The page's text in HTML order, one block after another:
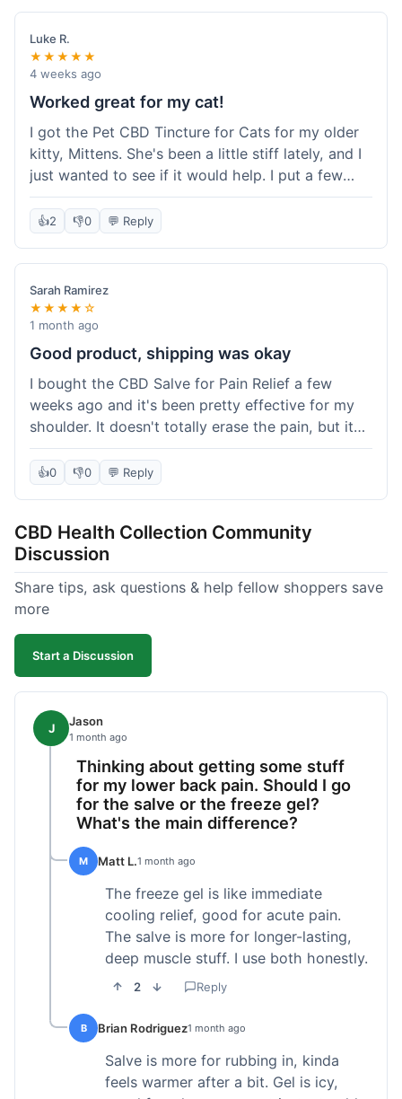
packaging was secure, and everything arrived
quickly. I'm definitely going to reorder these and
maybe try some of their other products next
time. So glad I found these!
Luke R.
★★★★★
4 weeks ago
Worked great for my cat!
I got the Pet CBD Tincture for Cats for my older
kitty, Mittens. She's been a little stiff lately, and I
just wanted to see if it would help. I put a few
drops in her food and honestly, after a few days,
she seemed more comfortable. She was jumping
a while. Super easy to use, and she didn't even
notice it in her food. Really happy with it, made
my old girl feel better.
👍2 👎0 💬 Reply
Sarah Ramirez
★★★★☆
1 month ago
Good product, shipping was okay
I bought the CBD Salve for Pain Relief a few
weeks ago and it's been pretty effective for my
shoulder. It doesn't totally erase the pain, but it
definitely takes the edge off, which is what I was
hoping for. The texture is nice, not too greasy.
other online stores I use. It wasn't bad enough to
complain, but something they could maybe work
on. Overall, decent value for the quality of the
salve.
👍0 👎0 💬 Reply
CBD Health Collection Community
Discussion
Share tips, ask questions & help fellow shoppers save
more
Start a Discussion
J Jason
1 month ago
Thinking about getting some stuff
for my lower back pain. Should I go
for the salve or the freeze gel?
What's the main difference?
M Matt L.1 month ago
The freeze gel is like immediate
cooling relief, good for acute pain.
The salve is more for longer-lasting,
deep muscle stuff. I use both honestly.
2 Reply
B Brian Rodriguez1 month ago
Salve is more for rubbing in, kinda
feels warmer after a bit. Gel is icy,